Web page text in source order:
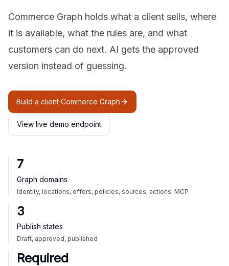
Commerce Graph holds what a client sells, where
it is available, what the rules are, and what
customers can do next. AI gets the approved
version instead of guessing.
Build a client Commerce Graph
View live demo endpoint
7
Graph domains
Identity, locations, offers, policies, sources, actions, MCP
3
Publish states
Draft, approved, published
Required